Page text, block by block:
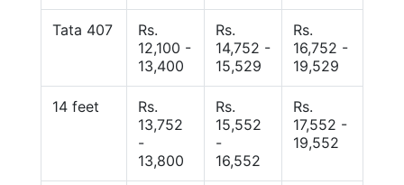
Tata 407
Rs.
12,100 -
13,400
Rs.
14,752 -
15,529
Rs.
16,752 -
19,529
14 feet
Rs.
13,752
-
13,800
Rs.
15,552
-
16,552
Rs.
17,552 -
19,552